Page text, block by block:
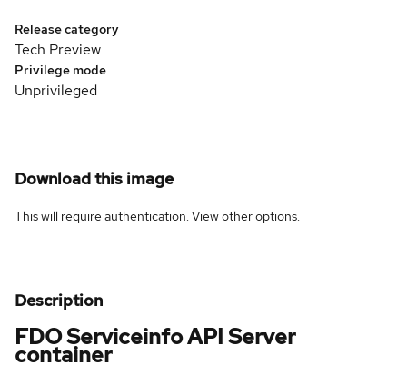
Release category
Tech Preview
Privilege mode
Unprivileged
Download this image
This will require authentication. Viewother options.
Description
FDO Serviceinfo API Server
container